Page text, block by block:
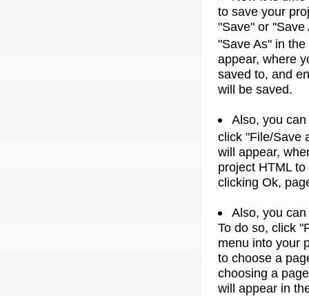
to save your
"Save" or
"Save As" in
appear, where
saved to, and
will be saved.
Also, you
click "File/Save
will appear,
project HTML
clicking Ok,
Also, you
To do so, click
menu into your
to choose a
choosing a
will appear in